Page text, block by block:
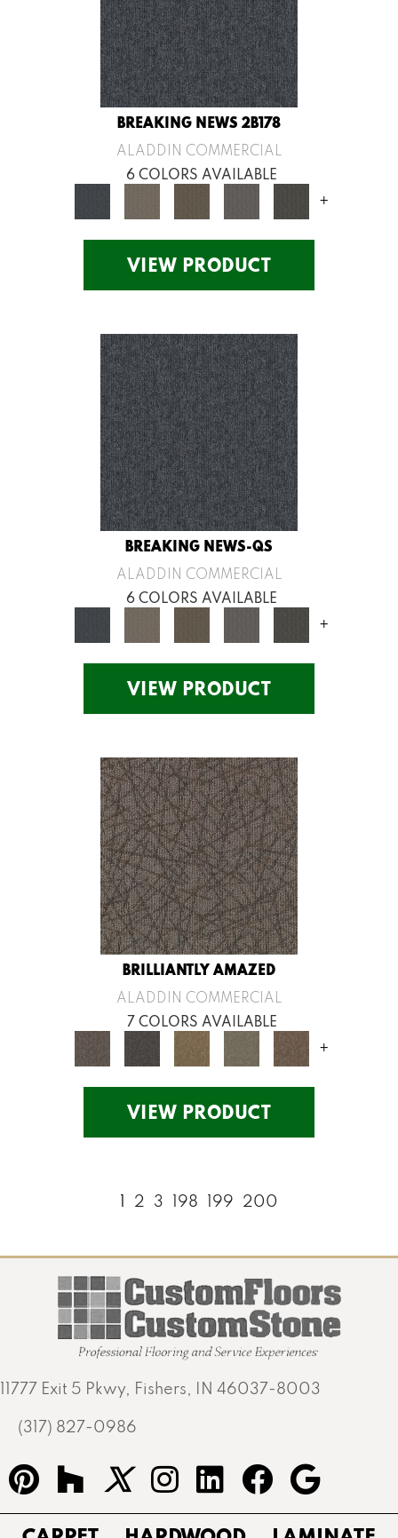
BREAKING NEWS 2B178
ALADDIN COMMERCIAL
6 COLORS AVAILABLE
+
VIEW PRODUCT
BREAKING NEWS-QS
ALADDIN COMMERCIAL
6 COLORS AVAILABLE
+
VIEW PRODUCT
BRILLIANTLY AMAZED
ALADDIN COMMERCIAL
7 COLORS AVAILABLE
+
VIEW PRODUCT
1 2 3 198 199 200
11777 Exit 5 Pkwy, Fishers, IN 46037-8003
(317) 827-0986